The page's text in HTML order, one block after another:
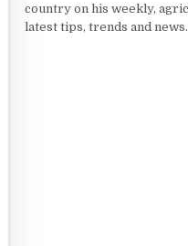
country on his weekly,
latest tips, trends and news.